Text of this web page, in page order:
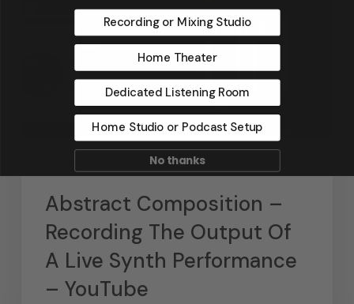
Abstract Composition –
Recording The Output Of
A Live Synth Performance
– YouTube
Recording or Mixing Studio
Home Theater
Dedicated Listening Room
Home Studio or Podcast Setup
No thanks